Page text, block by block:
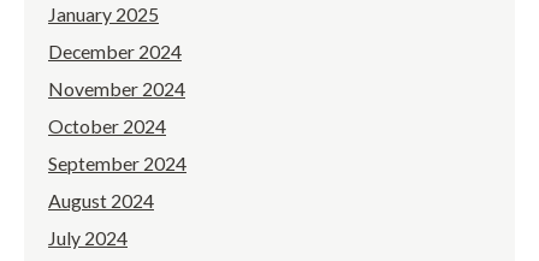
January 2025
December 2024
November 2024
October 2024
September 2024
August 2024
July 2024